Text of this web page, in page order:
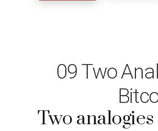
09 Two
Two